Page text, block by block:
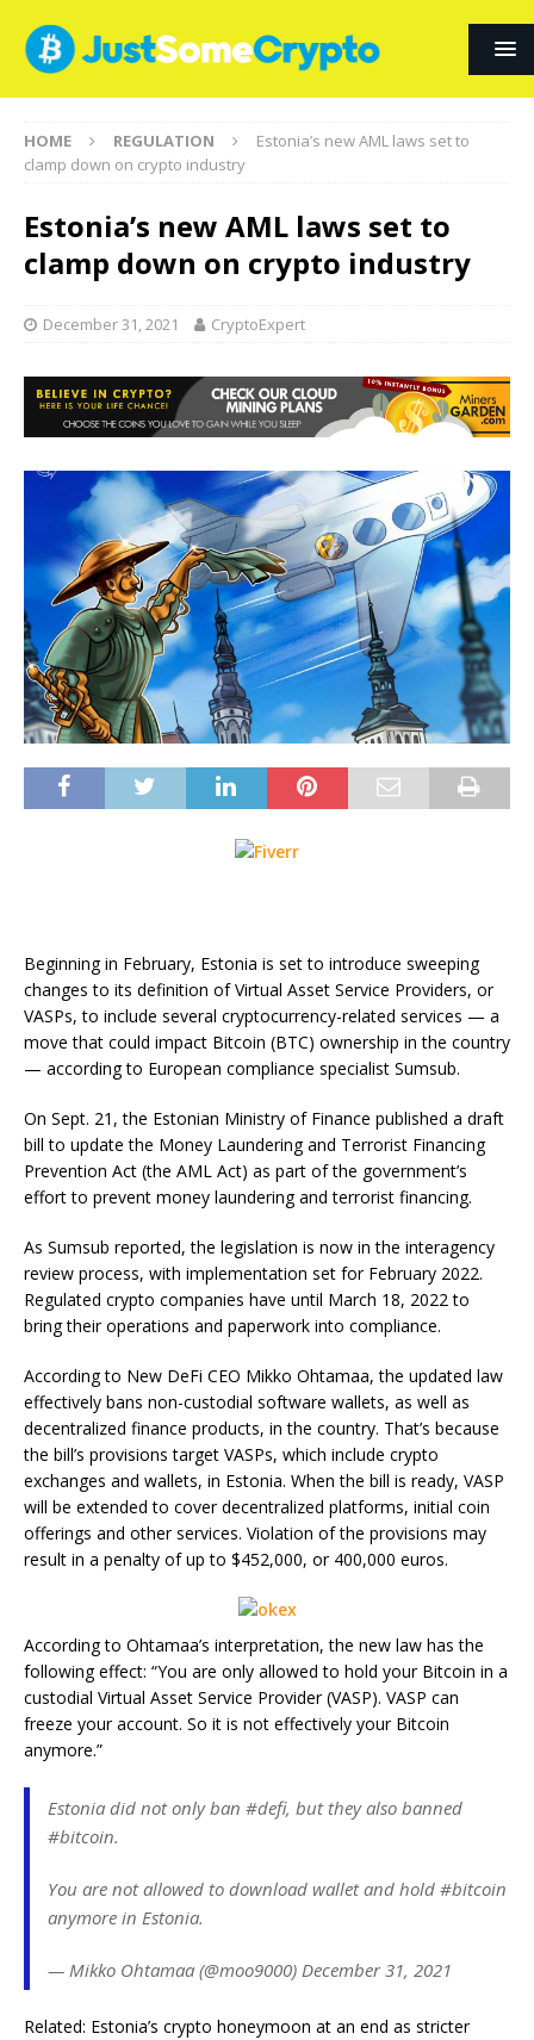
HOME REGULATION
Estonia’s new AML laws set to
clamp down on crypto industry
Estonia’s new AML laws set to
clamp down on crypto industry
December 31, 2021 CryptoExpert
Beginning in February, Estonia is set to introduce sweeping
changes to its definition of Virtual Asset Service Providers, or
VASPs, to include several cryptocurrency-related services — a
move that could impact Bitcoin (BTC) ownership in the country
— according to European compliance specialist Sumsub.
On Sept. 21, the Estonian Ministry of Finance published a draft
bill to update the Money Laundering and Terrorist Financing
Prevention Act (the AML Act) as part of the government’s
effort to prevent money laundering and terrorist financing.
As Sumsub reported, the legislation is now in the interagency
review process, with implementation set for February 2022.
Regulated crypto companies have until March 18, 2022 to
bring their operations and paperwork into compliance.
According to New DeFi CEO Mikko Ohtamaa, the updated law
effectively bans non-custodial software wallets, as well as
decentralized finance products, in the country. That’s because
the bill’s provisions target VASPs, which include crypto
exchanges and wallets, in Estonia. When the bill is ready, VASP
will be extended to cover decentralized platforms, initial coin
offerings and other services. Violation of the provisions may
result in a penalty of up to $452,000, or 400,000 euros.
According to Ohtamaa’s interpretation, the new law has the
following effect: “You are only allowed to hold your Bitcoin in a
custodial Virtual Asset Service Provider (VASP). VASP can
freeze your account. So it is not effectively your Bitcoin
anymore.”
Estonia did not only ban #defi, but they also banned
#bitcoin.
You are not allowed to download wallet and hold #bitcoin
anymore in Estonia.
— Mikko Ohtamaa (@moo9000) December 31, 2021
Related: Estonia’s crypto honeymoon at an end as stricter